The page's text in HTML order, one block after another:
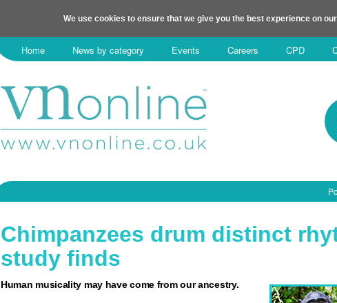
We use cookies to ensure that we give you the best experience on
Home News by category Events Careers CPD
Chimpanzees drum distinct
study finds
Human musicality may have come from our ancestry.